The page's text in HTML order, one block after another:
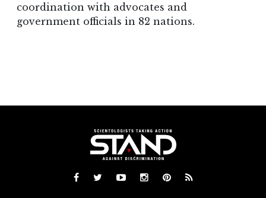
coordination with advocates and
government officials in 82 nations.